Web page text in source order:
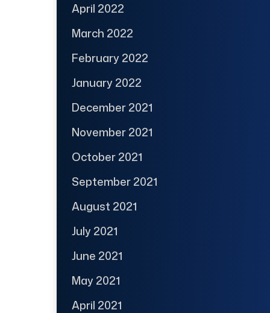
April 2022
March 2022
February 2022
January 2022
December 2021
November 2021
October 2021
September 2021
August 2021
July 2021
June 2021
May 2021
April 2021